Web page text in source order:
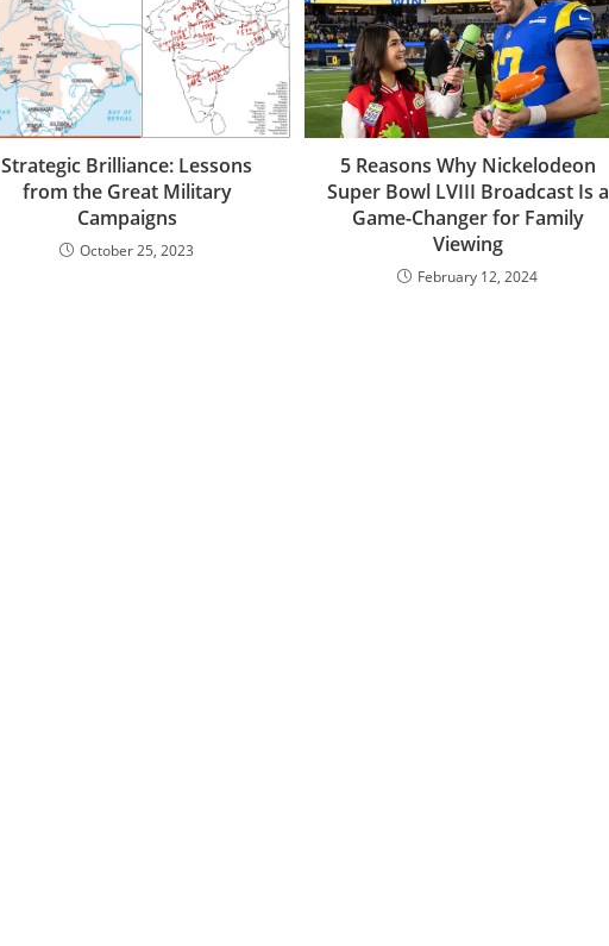
Strategic Brilliance: Lessons
from the Great Military
Campaigns
October 25, 2023
5 Reasons Why Nickelodeon
Super Bowl LVIII Broadcast Is a
Game-Changer for Family
Viewing
February 12, 2024